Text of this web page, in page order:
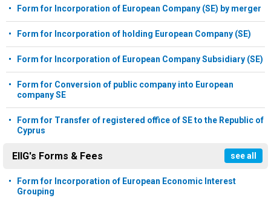
Form for Incorporation of European Company (SE) by merger
Form for Incorporation of holding European Company (SE)
Form for Incorporation of European Company Subsidiary (SE)
Form for Conversion of public company into European
company SE
Form for Transfer of registered office of SE to the Republic of
Cyprus
EIIG's Forms & Fees see all
Form for Incorporation of European Economic Interest
Grouping